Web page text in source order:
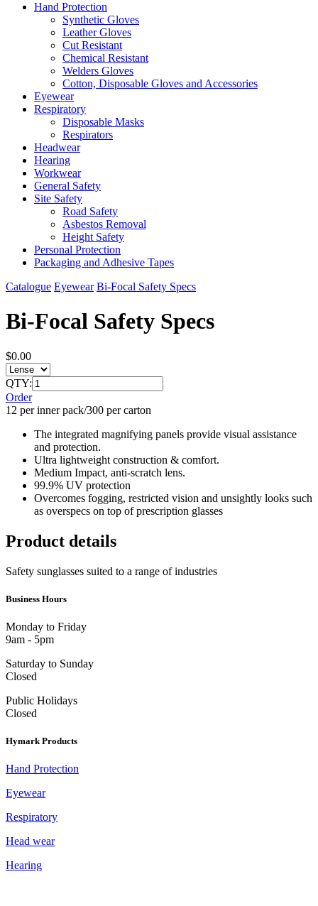
Hand Protection
Synthetic Gloves
Leather Gloves
Cut Resistant
Chemical Resistant
Welders Gloves
Cotton, Disposable Gloves and Accessories
Eyewear
Respiratory
Disposable Masks
Respirators
Headwear
Hearing
Workwear
General Safety
Site Safety
Road Safety
Asbestos Removal
Height Safety
Personal Protection
Packaging and Adhesive Tapes
Catalogue Eyewear Bi-Focal Safety Specs
Bi-Focal Safety Specs
$0.00
QTY:
Order
12 per inner pack/300 per carton
The integrated magnifying panels provide visual assistance
and protection.
Ultra lightweight construction & comfort.
Medium Impact, anti-scratch lens.
99.9% UV protection
Overcomes fogging, restricted vision and unsightly looks such
as overspecs on top of prescription glasses
Product details
Safety sunglasses suited to a range of industries
Business Hours
Monday to Friday
9am - 5pm
Saturday to Sunday
Closed
Public Holidays
Closed
Hymark Products
Hand Protection
Eyewear
Respiratory
Head wear
Hearing